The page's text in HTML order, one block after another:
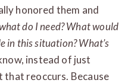
honored them and
do I need?What would
in this situation? What’s
instead of just
reoccurs. Because